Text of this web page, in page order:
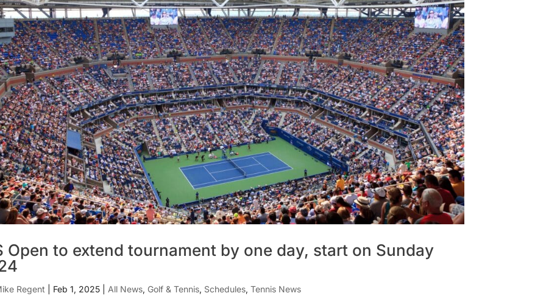
Open to extend tournament by one day, start on Sunday
Regent Feb 1, 2025| All News, Golf & Tennis, Schedules, Tennis News